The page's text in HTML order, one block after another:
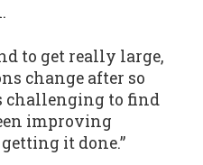
to get really large,
change after so
challenging to find
improving
it done.”